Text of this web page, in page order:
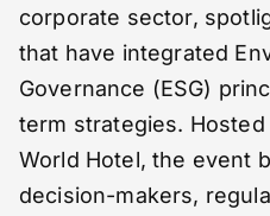
corporate sector,
that have integrated
Governance (ESG)
term strategies. Hosted
World Hotel, the event
decision-makers,